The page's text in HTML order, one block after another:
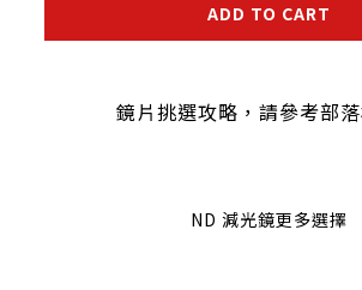
ADD TO CART
鏡片挑選攻略，請參考部
ND 減光鏡更多選擇